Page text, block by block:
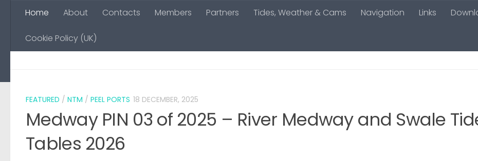
Skip to content
Home About Contacts Members Partners Tides, Weather & Cams Navigation Links
Cookie Policy (UK)
FEATURED / NTM / PEEL PORTS 18 DECEMBER, 2025
Medway PIN 03 of 2025 – River Medway and Swale
Tables 2026